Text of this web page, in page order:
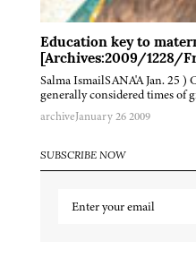
Education key to
[Archives:2009/1228/
Salma IsmailSANA'A Jan. 25
generally considered times of
archiveJanuary 26 2009
SUBSCRIBE NOW